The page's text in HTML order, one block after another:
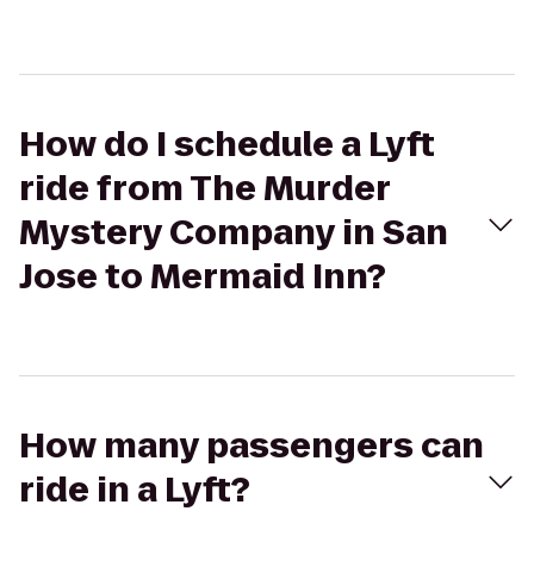
How do I schedule a Lyft
ride from The Murder
Mystery Company in San
Jose to Mermaid Inn?
How many passengers can
ride in a Lyft?